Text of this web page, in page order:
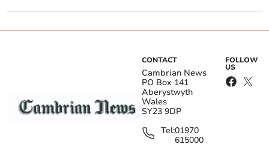
CONTACT
Cambrian News
PO Box 141
Aberystwyth
Wales
SY23 9DP
Tel:01970
615000
FOLLOW
US